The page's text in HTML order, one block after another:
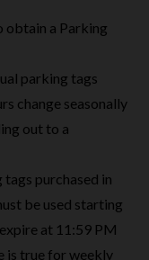
obtain a Parking
parking tags
change seasonally
out to a
purchased in
be used starting
at 11:59 PM
is true for weekly